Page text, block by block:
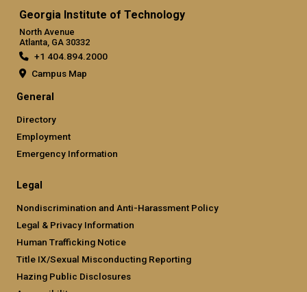
Georgia Institute of Technology
North Avenue
Atlanta, GA 30332
+1 404.894.2000
Campus Map
General
Directory
Employment
Emergency Information
Legal
Nondiscrimination and Anti-Harassment Policy
Legal & Privacy Information
Human Trafficking Notice
Title IX/Sexual Misconducting Reporting
Hazing Public Disclosures